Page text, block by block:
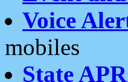
Voice
mobiles
State